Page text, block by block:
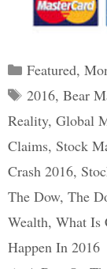
Categories
Featured,
Tags
2016, Bear
Reality, Global
Claims, Stock
Crash 2016,
The Dow, The
Wealth, What Is
Happen In 2016